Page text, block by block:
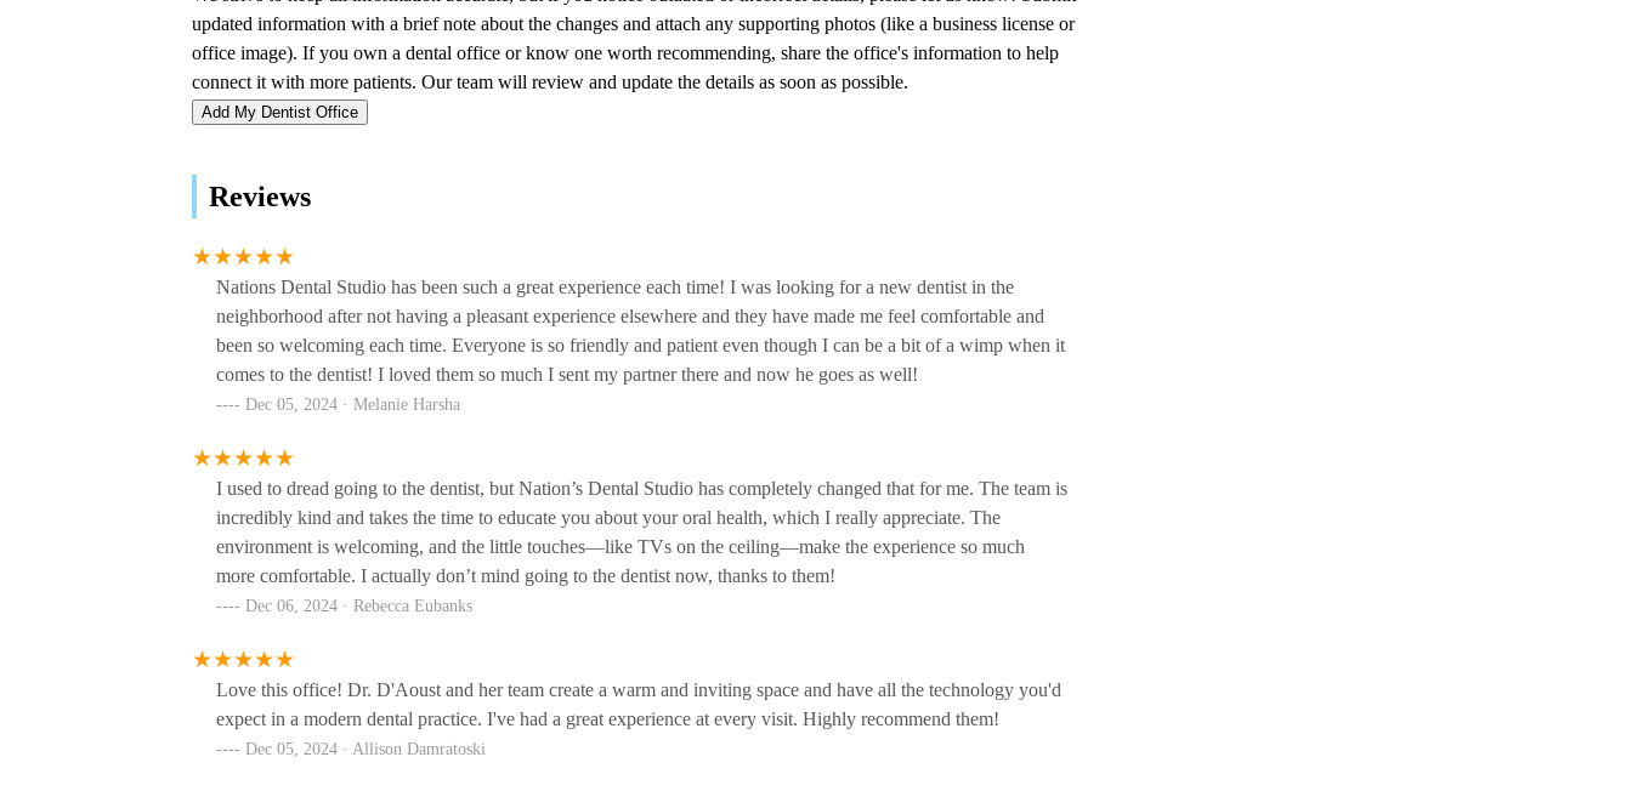
Oral Surgical Institute
500 28th Ave N #100
3212 West End Ave Ste 301
Cosmetic Dentistry
Stein Dental Care - Same
Day and Emergency Dentist
99 White Bridge Rd #204
310 23rd Ave N #101
Dr. Samuel S. Jackson III,
Add My Dentist Office
Reviews
Nations Dental Studio has been such a great experience each time! I was looking for a new dentist in the
neighborhood after not having a pleasant experience elsewhere and they have made me feel comfortable and
been so welcoming each time. Everyone is so friendly and patient even though I can be a bit of a wimp when it
comes to the dentist! I loved them so much I sent my partner there and now he goes as well!
Dec 05, 2024 · Melanie Harsha
I used to dread going to the dentist, but Nation’s Dental Studio has completely changed that for me. The team is
incredibly kind and takes the time to educate you about your oral health, which I really appreciate. The
environment is welcoming, and the little touches—like TVs on the ceiling—make the experience so much
more comfortable. I actually don’t mind going to the dentist now, thanks to them!
Dec 06, 2024 · Rebecca Eubanks
Love this office! Dr. D'Aoust and her team create a warm and inviting space and have all the technology you'd
expect in a modern dental practice. I've had a great experience at every visit. Highly recommend them!
Dec 05, 2024 · Allison Damratoski